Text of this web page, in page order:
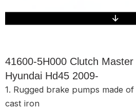
41600-5H000 Clutch
Hyundai Hd45 2009-
1. Rugged brake pumps made
cast iron